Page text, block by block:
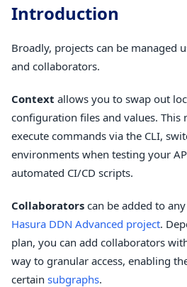
Introduction
Broadly, projects can be managed
and collaborators.
Context allows you to swap out
configuration files and values. This
execute commands via the CLI,
environments when testing your
automated CI/CD scripts.
Collaborators can be added to any
Hasura DDN Advanced project.
plan, you can add collaborators
way to granular access, enabling
certain subgraphs.